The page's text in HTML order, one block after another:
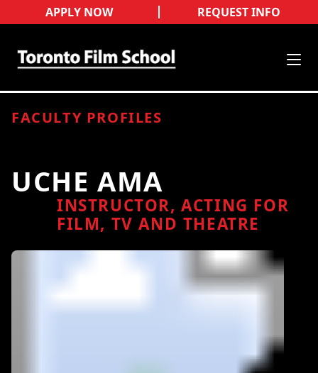
REQUEST INFO
APPLY NOW
FACULTY PROFILES
UCHE AMA
INSTRUCTOR, ACTING FOR
FILM, TV AND THEATRE